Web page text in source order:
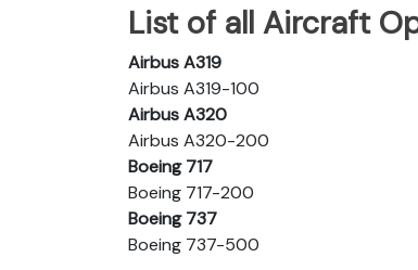
List of all Aircraft
Airbus A319
Airbus A319-100
Airbus A320
Airbus A320-200
Boeing 717
Boeing 717-200
Boeing 737
Boeing 737-500